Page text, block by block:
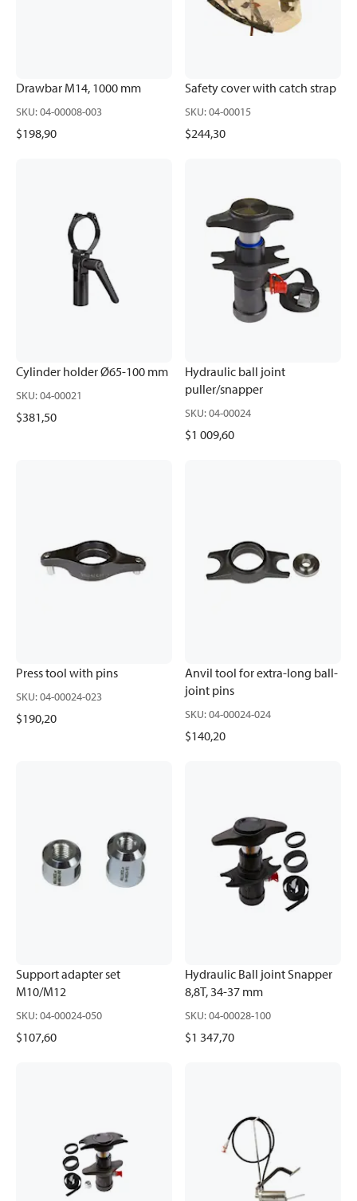
Drawbar M14, 1000 mm
SKU:04-00008-003
$198,90
Safety cover with catch strap
SKU:04-00015
$244,30
Cylinder holder Ø65-100 mm
SKU:04-00021
$381,50
Hydraulic ball joint
puller/snapper
SKU:04-00024
$1 009,60
Press tool with pins
SKU:04-00024-023
$190,20
Anvil tool for extra-long ball-
joint pins
SKU:04-00024-024
$140,20
Support adapter set
M10/M12
SKU:04-00024-050
$107,60
Hydraulic Ball joint Snapper
8,8T, 34-37 mm
SKU:04-00028-100
$1 347,70